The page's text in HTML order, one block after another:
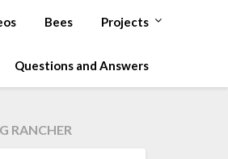
Bees Projects
Questions and Answers
RANCHER